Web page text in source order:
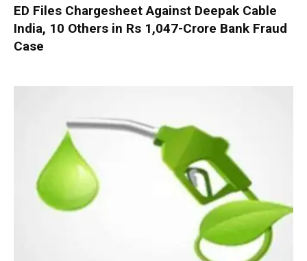
ED Files Chargesheet Against Deepak Cable
India, 10 Others in Rs 1,047-Crore Bank Fraud
Case